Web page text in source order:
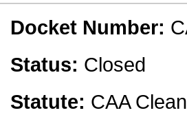
Docket Number:
Status: Closed
Statute: CAA